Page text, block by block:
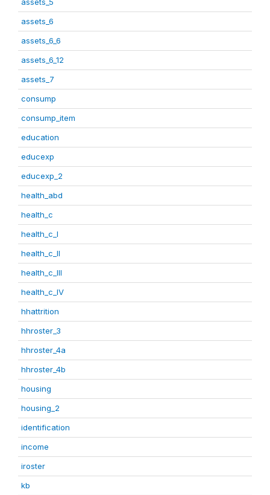
assets_6
assets_6_6
assets_6_12
assets_7
consump
consump_item
education
educexp
educexp_2
health_abd
health_c
health_c_I
health_c_II
health_c_III
health_c_IV
hhattrition
hhroster_3
hhroster_4a
hhroster_4b
housing
housing_2
identification
income
iroster
kb